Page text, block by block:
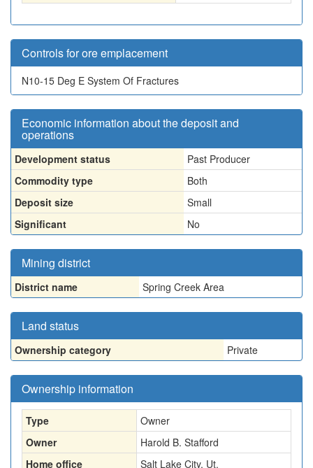
Controls for ore emplacement
N10-15 Deg E System Of Fractures
Economic information about the deposit and
operations
Development status
Past Producer
Commodity type
Both
Deposit size
Small
Significant
No
Mining district
District name Spring Creek Area
Land status
Ownership category Private
Ownership information
Type
Owner
Owner
Harold B. Stafford
Home office
Salt Lake City, Ut.